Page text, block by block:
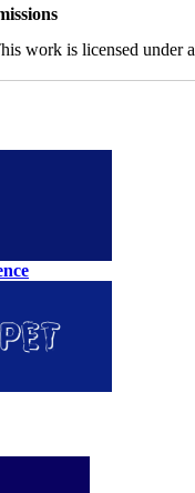
work is licensed under a